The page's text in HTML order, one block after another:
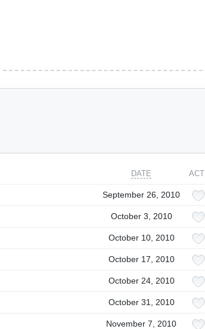
DATE
September 26, 2010
October 3, 2010
October 10, 2010
October 17, 2010
October 24, 2010
October 31, 2010
November 7, 2010